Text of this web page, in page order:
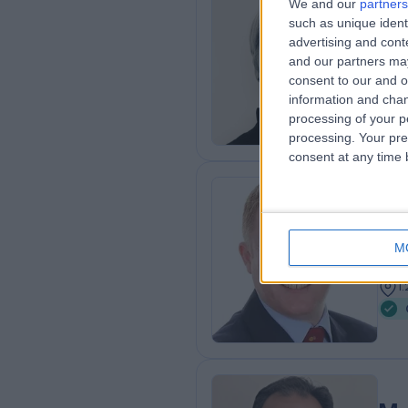
We and our partners
such as unique
advertising and
and our partners
consent to our and
information and
processing of your
processing. Your
consent at any time